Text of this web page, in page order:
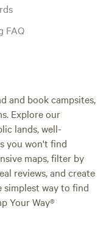
FAQ
and book campsites,
Explore our
lands, well-
you won't find
maps, filter by
reviews, and create
simplest way to find
Your Way®